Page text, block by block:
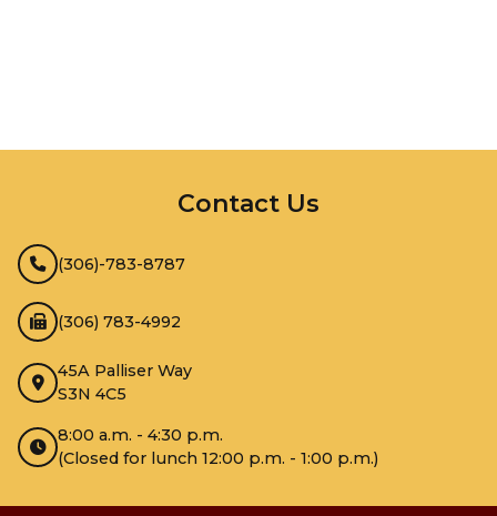
Contact Us
(306)-783-8787
(306) 783-4992
45A Palliser Way
S3N 4C5
8:00 a.m. - 4:30 p.m.
(Closed for lunch 12:00 p.m. - 1:00 p.m.)